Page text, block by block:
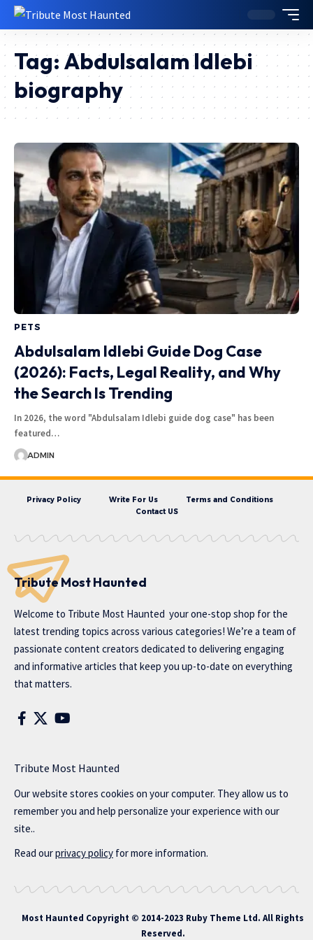
Tag: Abdulsalam Idlebi
biography
PETS
Abdulsalam Idlebi Guide Dog Case
(2026): Facts, Legal Reality, and Why
the Search Is Trending
In 2026, the word "Abdulsalam Idlebi guide dog case" has been
featured…
ADMIN
Privacy Policy Write For Us
Terms and Conditions
Contact US
Tribute Most Haunted
Welcome to Tribute Most Haunted your one-stop shop for the
latest trending topics across various categories! We’re a team of
passionate content creators dedicated to delivering engaging
and informative articles that keep you up-to-date on everything
that matters.
Tribute Most Haunted
Our website stores cookies on your computer. They allow us to
remember you and help personalize your experience with our
site..
Read ourprivacy policy for more information.
Most Haunted Copyright © 2014-2023 Ruby Theme Ltd. All Rights
Reserved.